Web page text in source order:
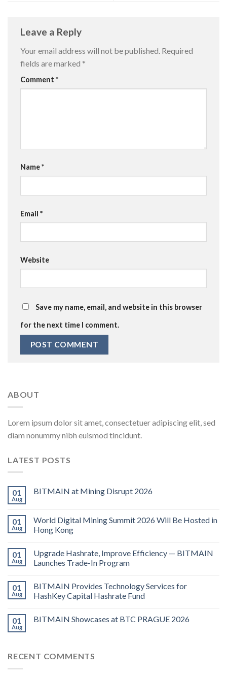
Leave a Reply
Your email address will not be published. Required
fields are marked *
Comment *
Name*
Email *
Website
Save my name, email, and website in this browser
for the next time I comment.
ABOUT
Lorem ipsum dolor sit amet, consectetuer adipiscing elit, sed
diam nonummy nibh euismod tincidunt.
LATEST POSTS
01
Aug
BITMAIN at Mining Disrupt 2026
01
Aug
World Digital Mining Summit 2026 Will Be Hosted in
Hong Kong
01
Aug
Upgrade Hashrate, Improve Efficiency — BITMAIN
Launches Trade-In Program
01
Aug
BITMAIN Provides Technology Services for
HashKey Capital Hashrate Fund
01
Aug
BITMAIN Showcases at BTC PRAGUE 2026
RECENT COMMENTS